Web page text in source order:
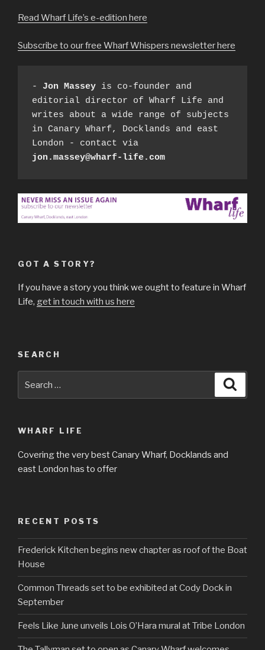
Read Wharf Life’s e-edition here
Subscribe to our free Wharf Whispers newsletter here
- Jon Massey is co-founder and
editorial director of Wharf Life and
writes about a wide range of subjects
in Canary Wharf, Docklands and east
jon.massey@wharf-life.com
GOT A STORY?
If you have a story you think we ought to feature in Wharf
Life, get in touch with us here
SEARCH
for:
WHARF LIFE
Covering the very best Canary Wharf, Docklands and
east London has to offer
RECENT POSTS
Frederick Kitchen begins new chapter as roof of the Boat
House
Common Threads set to be exhibited at Cody Dock in
September
Feels Like June unveils Lois O’Hara mural at Tribe London